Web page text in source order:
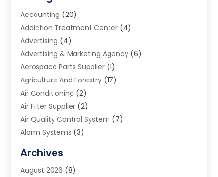
Accounting (20)
Addiction Treatment Center (4)
Advertising (4)
Advertising & Marketing Agency (6)
Aerospace Parts Supplier (1)
Agriculture And Forestry (17)
Air Conditioning (2)
Air Filter Supplier (2)
Air Quality Control System (7)
Alarm Systems (3)
Animal Removal
App Development
Archives
August 2026 (8)